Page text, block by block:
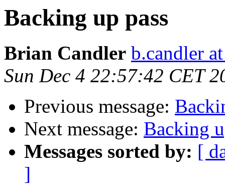
Backing up pass
Brian Candler b.candler
Sun Dec 4 22:57:42 CET
Previous message:
Next message: Backing
Messages sorted by: [
]